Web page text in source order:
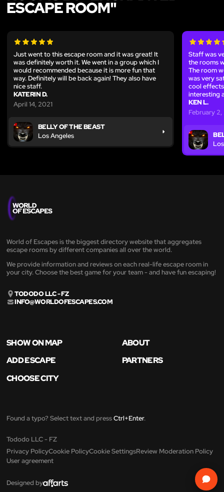
ESCAPE ROOM"
Just went to this escape room and it was great! It
was definitely worth it. We went in a group which I
would recommended because it is more fun that
way. Definitely will be back again! They also have
nice staff.
KATERIN D.
April 14, 2021
BELLY OF THE BEAST
Los Angeles
Staff was
the rooms
The room
was very
cool effects
interesting
KEN L.
February 2,
World of Escapes is the biggest directory website that aggregates
escape rooms by different companies all over the world.
We provide information and reviews on each real-life escape room in
your city. Choose the best game for your team - and have fun escaping!
TODODO LLC - FZ
INFO@WORLDOFESCAPES.COM
SHOW ON MAP
ABOUT
ADD ESCAPE
PARTNERS
CHOOSE CITY
Found a typo? Select text and pressCtrl+Enter.
Tododo LLC - FZ
Privacy PolicyCookie PolicyCookie SettingsReview Moderation Policy
User agreement
Designed by